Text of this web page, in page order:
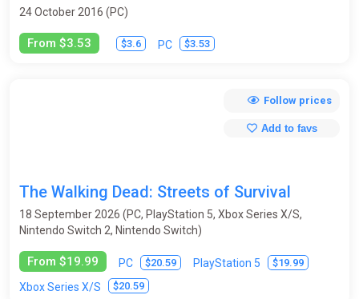
24 October 2016 (PC)
From $3.53 $3.6 PC $3.53
The Walking Dead: Streets of Survival
18 September 2026 (PC, PlayStation 5, Xbox Series X/S,
Nintendo Switch 2, Nintendo Switch)
From $19.99 PC $20.59 PlayStation 5 $19.99
Xbox Series X/S $20.59
Follow prices
Add to favs